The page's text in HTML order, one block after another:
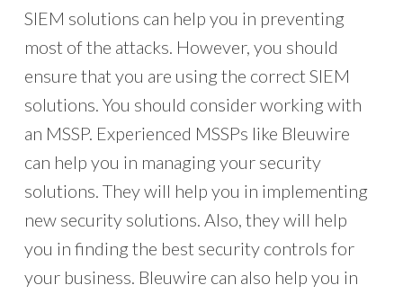
SIEM solutions can help you in preventing
most of the attacks. However, you should
ensure that you are using the correct SIEM
solutions. You should consider working with
an MSSP. Experienced MSSPs like Bleuwire
can help you in managing your security
solutions. They will help you in implementing
new security solutions. Also, they will help
you in finding the best security controls for
your business. Bleuwire can also help you in